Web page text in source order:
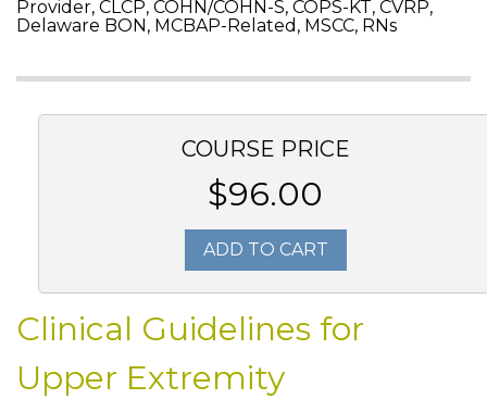
Provider, CLCP, COHN/COHN-S, COPS-KT, CVRP,
Delaware BON, MCBAP-Related, MSCC, RNs
COURSE PRICE
$96.00
ADD TO CART
Clinical Guidelines for
Upper Extremity